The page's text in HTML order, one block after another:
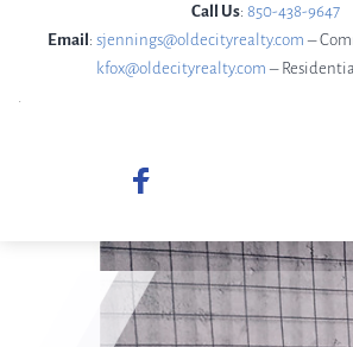
Call Us: 850-438-9647
Email : sjennings@oldecityrealty.com –
kfox@oldecityrealty.com –
Looking to Sell?